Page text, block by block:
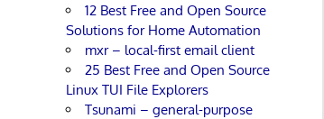
12 Best Free and Open Source
Solutions for Home Automation
mxr – local-first email client
25 Best Free and Open Source
Linux TUI File Explorers
Tsunami – general-purpose